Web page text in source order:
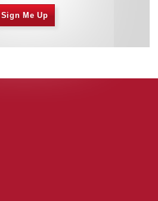
Sign Me Up